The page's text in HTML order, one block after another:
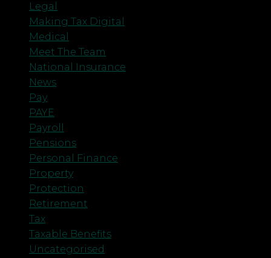
Legal
Making Tax Digital
Medical
Meet The Team
National Insurance
News
Pay
PAYE
Payroll
Pensions
Personal Finance
Property
Protection
Retirement
Tax
Taxable Benefits
Uncategorised